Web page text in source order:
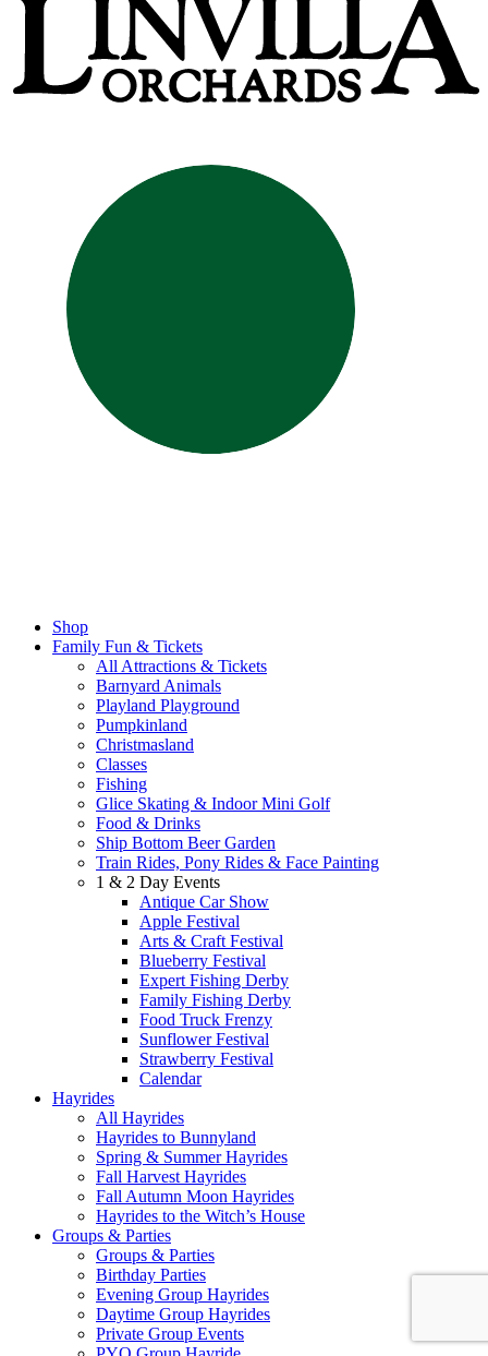
Shop
Family Fun & Tickets
All Attractions & Tickets
Barnyard Animals
Playland Playground
Pumpkinland
Christmasland
Classes
Fishing
Glice Skating & Indoor Mini Golf
Food & Drinks
Ship Bottom Beer Garden
Train Rides, Pony Rides & Face Painting
1 & 2 Day Events
Antique Car Show
Apple Festival
Arts & Craft Festival
Blueberry Festival
Expert Fishing Derby
Family Fishing Derby
Food Truck Frenzy
Sunflower Festival
Strawberry Festival
Calendar
Hayrides
All Hayrides
Hayrides to Bunnyland
Spring & Summer Hayrides
Fall Harvest Hayrides
Fall Autumn Moon Hayrides
Hayrides to the Witch’s House
Groups & Parties
Groups & Parties
Birthday Parties
Evening Group Hayrides
Daytime Group Hayrides
Private Group Events